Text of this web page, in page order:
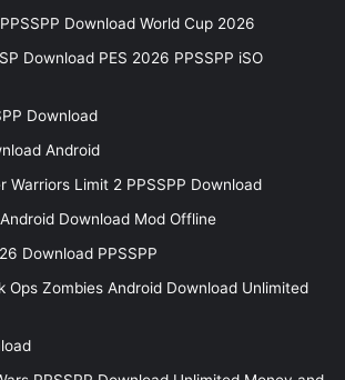
Download World Cup 2026
Download PES 2026 PPSSPP iSO
Download
Android
Warriors Limit 2 PPSSPP Download
Download Mod Offline
Download PPSSPP
Ops Zombies Android Download Unlimited